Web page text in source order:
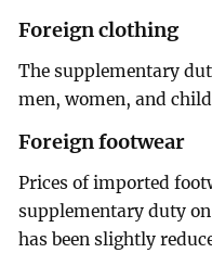
Foreign clothing
The supplementary
men, women, and
Foreign footwear
Prices of imported
supplementary duty
has been slightly